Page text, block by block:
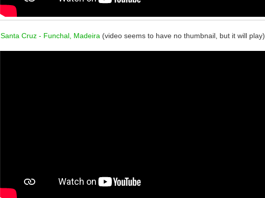
Santa Cruz - Funchal, Madeira (video seems to have no thumbnail, but it will play)